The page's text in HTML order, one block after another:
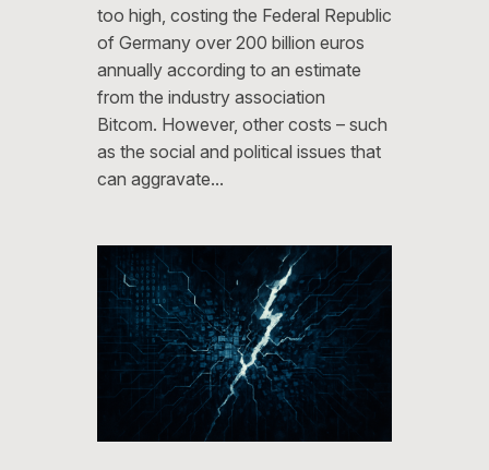
too high, costing the Federal Republic
of Germany over 200 billion euros
annually according to an estimate
from the industry association
Bitcom. However, other costs – such
as the social and political issues that
can aggravate…